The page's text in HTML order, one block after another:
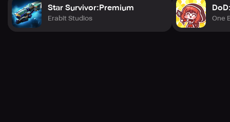
Star Survivor:Premium
Erabit Studios One